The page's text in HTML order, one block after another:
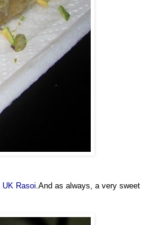
UK Rasoi .And as always, a very sweet